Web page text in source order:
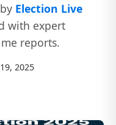
Election Live
with expert
reports.
2025